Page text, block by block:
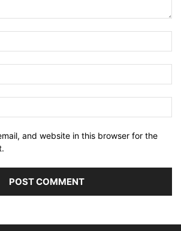
and website in this browser for the